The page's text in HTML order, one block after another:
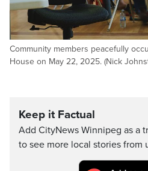
Community members peacefully
House on May 22, 2025. (Nick
Keep it Factual
Add CityNews Winnipeg as a
to see more local stories from